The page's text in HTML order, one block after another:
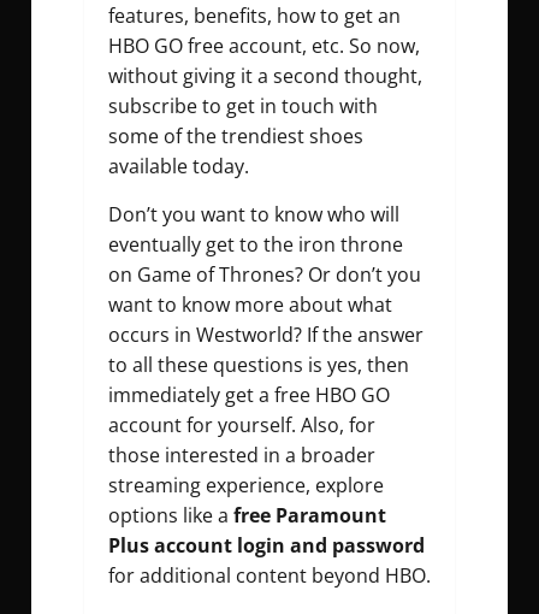
features, benefits, how to get an
HBO GO free account, etc. So now,
without giving it a second thought,
subscribe to get in touch with
some of the trendiest shoes
available today.
Don’t you want to know who will
eventually get to the iron throne
on Game of Thrones? Or don’t you
want to know more about what
occurs in Westworld? If the answer
to all these questions is yes, then
immediately get a free HBO GO
account for yourself. Also, for
those interested in a broader
streaming experience, explore
options like a free Paramount
Plus account login and password
for additional content beyond HBO.